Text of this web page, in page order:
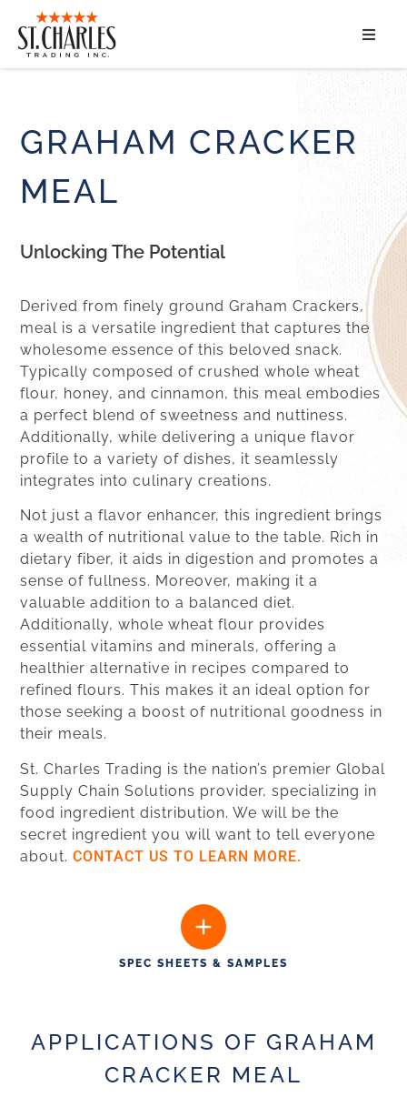
ABOUT
GRAHAM CRACKER
MEAL
Unlocking The Potential
Derived from finely ground Graham Crackers,
meal is a versatile ingredient that captures the
wholesome essence of this beloved snack.
Typically composed of crushed whole wheat
flour, honey, and cinnamon, this meal embodies
a perfect blend of sweetness and nuttiness.
Additionally, while delivering a unique flavor
profile to a variety of dishes, it seamlessly
integrates into culinary creations.
Not just a flavor enhancer, this ingredient brings
a wealth of nutritional value to the table. Rich in
dietary fiber, it aids in digestion and promotes a
sense of fullness. Moreover, making it a
valuable addition to a balanced diet.
Additionally, whole wheat flour provides
essential vitamins and minerals, offering a
healthier alternative in recipes compared to
refined flours. This makes it an ideal option for
those seeking a boost of nutritional goodness in
their meals.
St. Charles Trading is the nation’s premier Global
Supply Chain Solutions provider, specializing in
food ingredient distribution. We will be the
secret ingredient you will want to tell everyone
about.CONTACT US TO LEARN MORE.
SPEC SHEETS & SAMPLES
APPLICATIONS OF GRAHAM
CRACKER MEAL